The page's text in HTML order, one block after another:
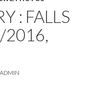
: FALLS
2016,
ADMIN